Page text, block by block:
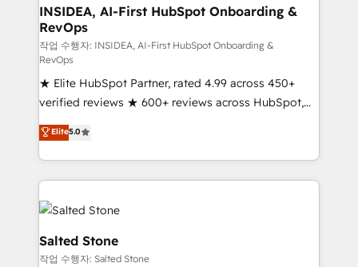
Choose RP: - Secure: Soc2 compliant 🛡️ - Pricing:
Implementations starting at $1,5k 💵 - Speed: Launch
in 14 days ⚡ - Global: 250 professionals across five
continents 🌐 - Scale: Fastest tiering Elite HubSpot
Partner 🪴 - Sales Hub: More implementations than
any other Partner 💻 - Migrations: We convert
Salesforce addicts to HubSpot evangelists 🧡 Don't
hire a marketing agency for an Ops problem. Don't
hire a technical agency for a growth problem. Hire a
partner built to solve both.
INSIDEA, AI-First HubSpot Onboarding &
RevOps
작업 수행자: INSIDEA, AI-First HubSpot Onboarding &
RevOps
★ Elite HubSpot Partner, rated 4.99 across 450+
verified reviews ★ 600+ reviews across HubSpot,
G2 & Clutch ★ 150+ in-house HubSpot-certified
experts ★ 1,500+ implementations across 25+
countries ★ AI-first, RevOps-led, onboarding-
obsessed INSIDEA helps growing companies turn
HubSpot into a revenue engine. We onboard your
team, migrate your data, and build AI-powered
workflows that drive adoption from week one, in
your time zone. What we do: ➤ Onboarding: Live in
Elite5.0
Salted Stone
작업 수행자: Salted Stone